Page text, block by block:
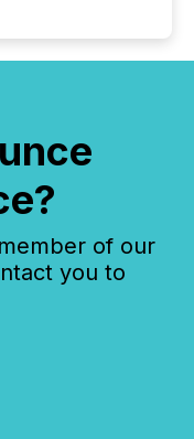
of our
you to